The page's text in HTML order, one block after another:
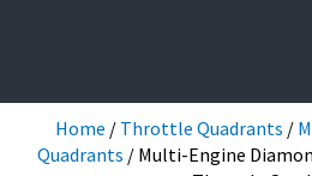
Home / Throttle Quadrants /
Quadrants / Multi-Engine